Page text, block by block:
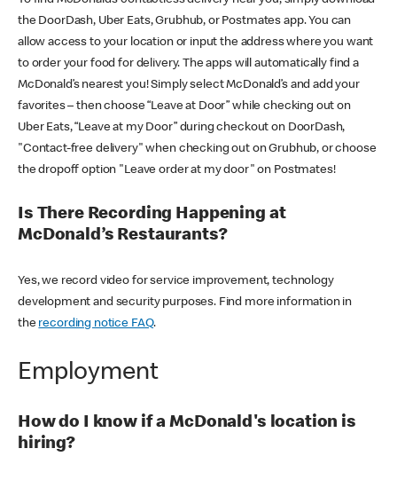
the DoorDash, Uber Eats, Grubhub, or Postmates app. You can
allow access to your location or input the address where you want
to order your food for delivery. The apps will automatically find a
McDonald’s nearest you! Simply select McDonald’s and add your
favorites – then choose “Leave at Door” while checking out on
Uber Eats, “Leave at my Door” during checkout on DoorDash,
"Contact-free delivery" when checking out on Grubhub, or choose
the dropoff option "Leave order at my door" on Postmates!
Is There Recording Happening at
McDonald’s Restaurants?
Yes, we record video for service improvement, technology
development and security purposes. Find more information in
the recording notice FAQ.
Employment
How do I know if a McDonald's location is
hiring?